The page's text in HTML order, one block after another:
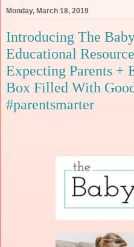
Monday, March 18, 2019
Introducing The
Educational
Expecting Parents +
Box Filled With
#parentsmarter